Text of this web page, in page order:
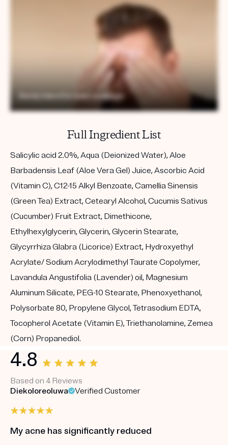
Full Ingredient List
Salicylic acid 2.0%, Aqua (Deionized Water), Aloe
Barbadensis Leaf (Aloe Vera Gel) Juice, Ascorbic Acid
(Vitamin C), C12-15 Alkyl Benzoate, Camellia Sinensis
(Green Tea) Extract, Cetearyl Alcohol, Cucumis Sativus
(Cucumber) Fruit Extract, Dimethicone,
Ethylhexylglycerin, Glycerin, Glycerin Stearate,
Glycyrrhiza Glabra (Licorice) Extract, Hydroxyethyl
Acrylate/ Sodium Acrylodimethyl Taurate Copolymer,
Lavandula Angustifolia (Lavender) oil, Magnesium
Aluminum Silicate, PEG-10 Stearate, Phenoxyethanol,
Polysorbate 80, Propylene Glycol, Tetrasodium EDTA,
Tocopherol Acetate (Vitamin E), Triethanolamine, Zemea
(Corn) Propanediol.
4.8
Based on 4 Reviews
Diekoloreoluwa
Verified Customer
My acne has significantly reduced